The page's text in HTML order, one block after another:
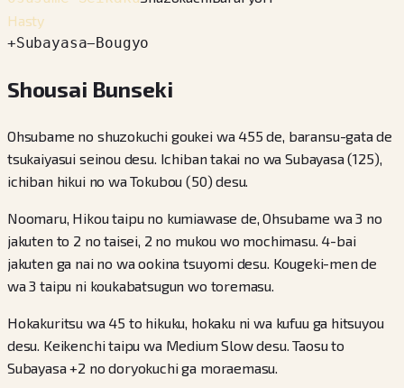
Hasty
+Subayasa−Bougyo
Shousai Bunseki
Ohsubame no shuzokuchi goukei wa 455 de, baransu-gata de
tsukaiyasui seinou desu. Ichiban takai no wa Subayasa (125),
ichiban hikui no wa Tokubou (50) desu.
Noomaru, Hikou taipu no kumiawase de, Ohsubame wa 3 no
jakuten to 2 no taisei, 2 no mukou wo mochimasu. 4-bai
jakuten ga nai no wa ookina tsuyomi desu. Kougeki-men de
wa 3 taipu ni koukabatsugun wo toremasu.
Hokakuritsu wa 45 to hikuku, hokaku ni wa kufuu ga hitsuyou
desu. Keikenchi taipu wa Medium Slow desu. Taosu to
Subayasa +2 no doryokuchi ga moraemasu.